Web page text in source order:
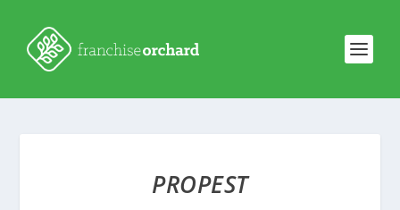
PROPEST